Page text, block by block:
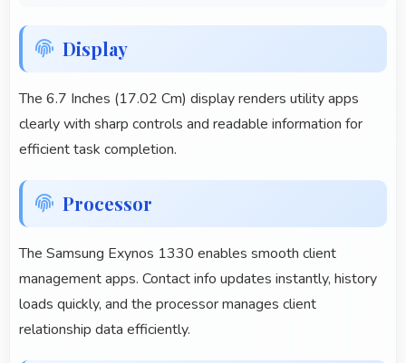
Display
The 6.7 Inches (17.02 Cm) display renders utility apps
clearly with sharp controls and readable information for
efficient task completion.
Processor
The Samsung Exynos 1330 enables smooth client
management apps. Contact info updates instantly, history
loads quickly, and the processor manages client
relationship data efficiently.